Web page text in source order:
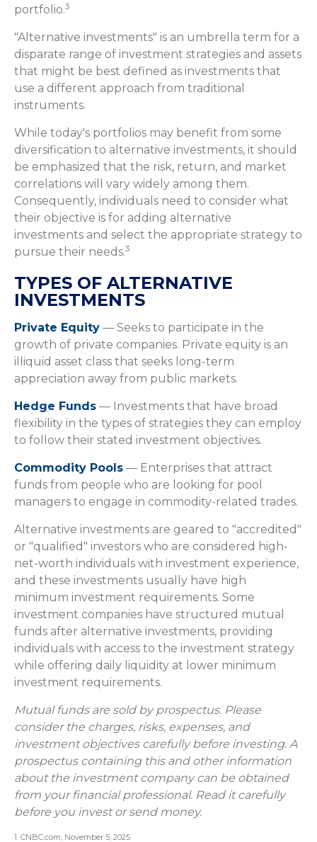
portfolio.3
"Alternative investments" is an umbrella term for a
disparate range of investment strategies and assets
that might be best defined as investments that
use a different approach from traditional
instruments.
While today's portfolios may benefit from some
diversification to alternative investments, it should
be emphasized that the risk, return, and market
correlations will vary widely among them.
Consequently, individuals need to consider what
their objective is for adding alternative
investments and select the appropriate strategy to
pursue their needs.3
TYPES OF ALTERNATIVE
INVESTMENTS
Private Equity — Seeks to participate in the
growth of private companies. Private equity is an
illiquid asset class that seeks long-term
appreciation away from public markets.
Hedge Funds — Investments that have broad
flexibility in the types of strategies they can employ
to follow their stated investment objectives.
Commodity Pools — Enterprises that attract
funds from people who are looking for pool
managers to engage in commodity-related trades.
Alternative investments are geared to "accredited"
or "qualified" investors who are considered high-
net-worth individuals with investment experience,
and these investments usually have high
minimum investment requirements. Some
investment companies have structured mutual
funds after alternative investments, providing
individuals with access to the investment strategy
while offering daily liquidity at lower minimum
investment requirements.
Mutual funds are sold by prospectus. Please
consider the charges, risks, expenses, and
investment objectives carefully before investing. A
prospectus containing this and other information
about the investment company can be obtained
from your financial professional. Read it carefully
before you invest or send money.
1. CNBC.com, November 5, 2025